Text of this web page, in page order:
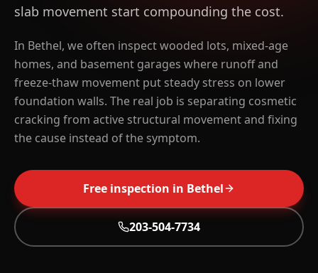
slab movement start compounding the cost.
In Bethel, we often inspect wooded lots, mixed-age
homes, and basement garages where runoff and
freeze-thaw movement put steady stress on lower
foundation walls. The real job is separating cosmetic
cracking from active structural movement and fixing
the cause instead of the symptom.
Free inspection in Bethel
203-504-7734